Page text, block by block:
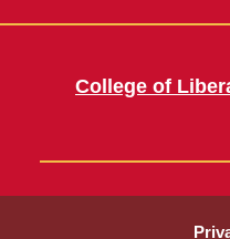
College of